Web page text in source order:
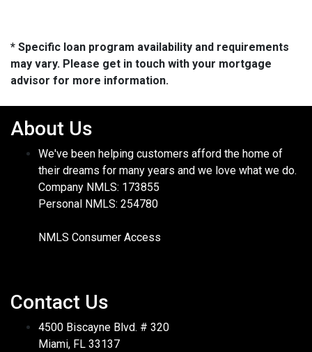
* Specific loan program availability and requirements
may vary. Please get in touch with your mortgage
advisor for more information.
About Us
We've been helping customers afford the home of
their dreams for many years and we love what we do.
Company NMLS: 173855
Personal NMLS: 254780
NMLS Consumer Access
Contact Us
4500 Biscayne Blvd. # 320
Miami, FL 33137